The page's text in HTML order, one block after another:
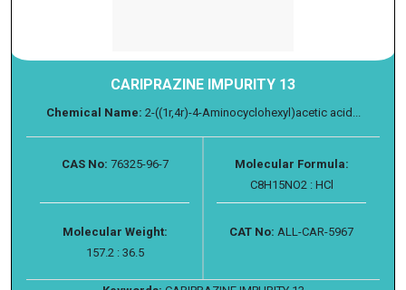
CARIPRAZINE IMPURITY 13
Chemical Name: 2-((1r,4r)-4-Aminocyclohexyl)acetic acid...
CAS No: 76325-96-7
Molecular Formula:
C8H15NO2 : HCl
Molecular Weight:
157.2 : 36.5
CAT No: ALL-CAR-5967